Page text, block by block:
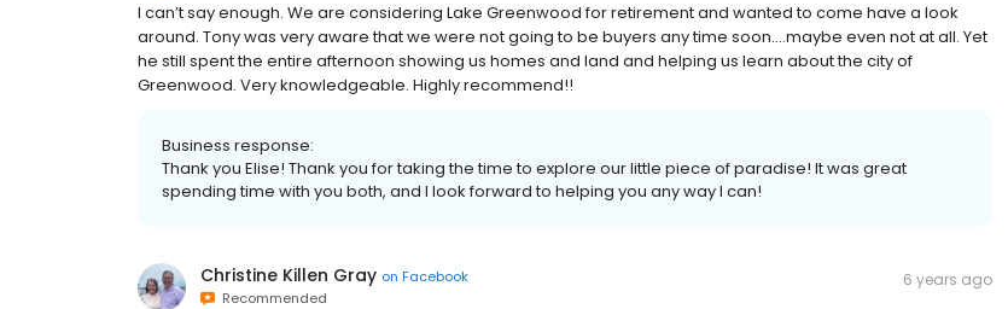
I can’t say enough. We are considering Lake Greenwood for retirement and wanted to come have a look
around. Tony was very aware that we were not going to be buyers any time soon....maybe even not at all. Yet
he still spent the entire afternoon showing us homes and land and helping us learn about the city of
Greenwood. Very knowledgeable. Highly recommend!!
Business response:
Thank you Elise! Thank you for taking the time to explore our little piece of paradise! It was great
spending time with you both, and I look forward to helping you any way I can!
Christine Killen Gray on Facebook
Recommended
6 years ago